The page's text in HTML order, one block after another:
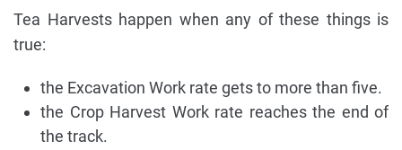
Tea Harvests happen when any of these things is
true:
the Excavation Work rate gets to more than five.
the Crop Harvest Work rate reaches the end of
the track.